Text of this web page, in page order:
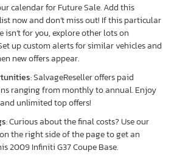
calendar for Future Sale. Add this
now and don’t miss out! If this particular
isn’t for you, explore other lots on
up custom alerts for similar vehicles and
new offers appear.
: SalvageReseller offers paid
ranging from monthly to annual. Enjoy
unlimited top offers!
: Curious about the final costs? Use our
the right side of the page to get an
2009 Infiniti G37 Coupe Base.